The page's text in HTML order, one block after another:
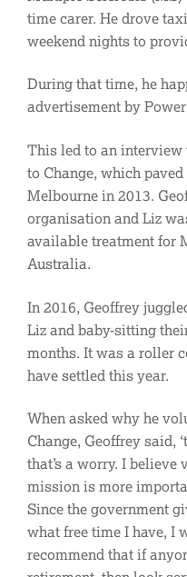
time carer. He drove
weekend nights to
During that time, he
advertisement by
This led to an
to Change, which
Melbourne in 2013.
organisation and Liz
available treatment for
Australia.
In 2016, Geoffrey
Liz and baby-sitting
months. It was a roller
have settled this year.
When asked why he
Change, Geoffrey said,
that’s a worry. I
mission is more
Since the government
what free time I have, I
recommend that if